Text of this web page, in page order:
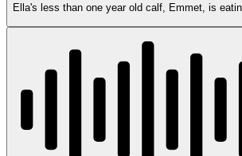
Ella's less than one year old calf, Emmet, is